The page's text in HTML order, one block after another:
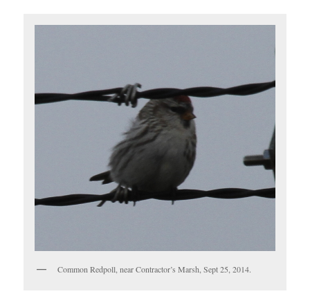
Common Redpoll, near Contractor’s Marsh, Sept 25, 2014.